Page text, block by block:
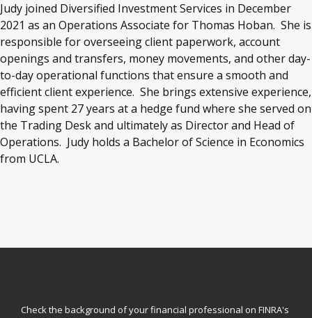
Judy joined Diversified Investment Services in December
2021 as an Operations Associate for Thomas Hoban. She is
responsible for overseeing client paperwork, account
openings and transfers, money movements, and other day-
to-day operational functions that ensure a smooth and
efficient client experience. She brings extensive experience,
having spent 27 years at a hedge fund where she served on
the Trading Desk and ultimately as Director and Head of
Operations. Judy holds a Bachelor of Science in Economics
from UCLA.
Check the background of your financial professional on FINRA's